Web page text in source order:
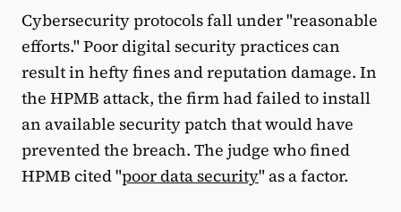
Cybersecurity protocols fall under "reasonable
efforts." Poor digital security practices can
result in hefty fines and reputation damage. In
the HPMB attack, the firm had failed to install
an available security patch that would have
prevented the breach. The judge who fined
HPMB cited "poor data security" as a factor.